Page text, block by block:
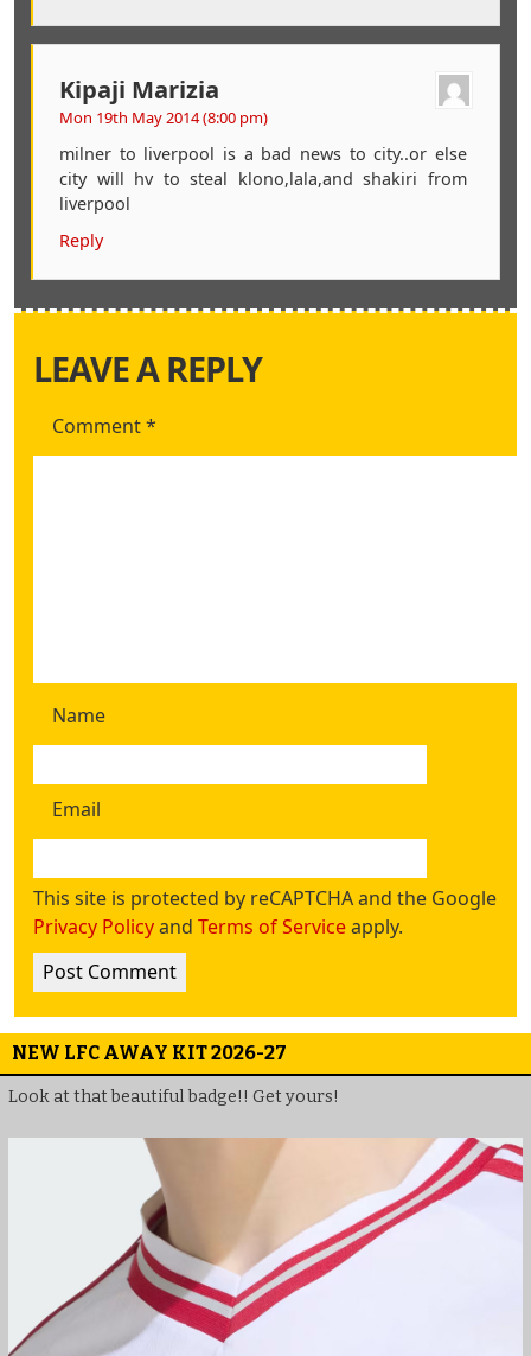
Kipaji Marizia
Mon 19th May 2014 (8:00 pm)
milner to liverpool is a bad news to city..or else
city will hv to steal klono,lala,and shakiri from
liverpool
Reply
LEAVE A REPLY
Comment*
Name
Email
This site is protected by reCAPTCHA and the Google
Privacy Policyand Terms of Serviceapply.
NEW LFC AWAY KIT 2026-27
Look at that beautiful badge!! Get yours!